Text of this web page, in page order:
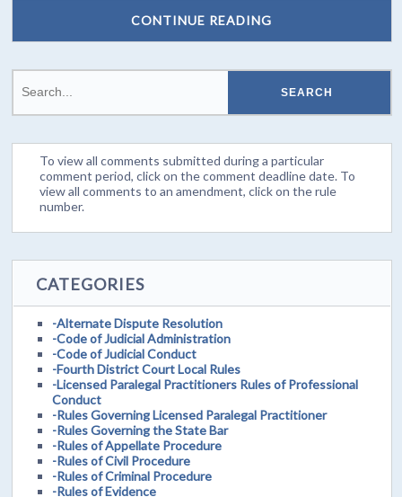
CONTINUE READING
To view all comments submitted during a particular
comment period, click on the comment deadline date. To
view all comments to an amendment, click on the rule
number.
CATEGORIES
-Alternate Dispute Resolution
-Code of Judicial Administration
-Code of Judicial Conduct
-Fourth District Court Local Rules
-Licensed Paralegal Practitioners Rules of Professional
Conduct
-Rules Governing Licensed Paralegal Practitioner
-Rules Governing the State Bar
-Rules of Appellate Procedure
-Rules of Civil Procedure
-Rules of Criminal Procedure
-Rules of Evidence